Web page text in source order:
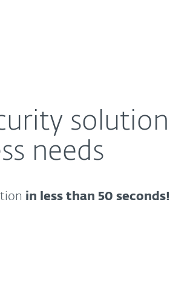
solution
needs
in less than 50 seconds!